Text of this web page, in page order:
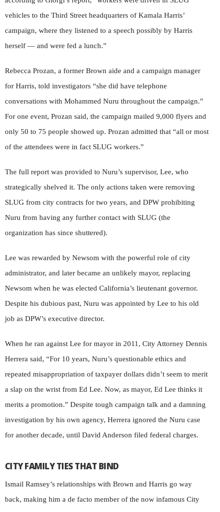
vehicles to the Third Street headquarters of Kamala Harris’
campaign, where they listened to a speech possibly by Harris
herself — and were fed a lunch.”
Rebecca Prozan, a former Brown aide and a campaign manager
for Harris, told investigators “she did have telephone
conversations with Mohammed Nuru throughout the campaign.”
For one event, Prozan said, the campaign mailed 9,000 flyers and
only 50 to 75 people showed up. Prozan admitted that “all or most
of the attendees were in fact SLUG workers.”
The full report was provided to Nuru’s supervisor, Lee, who
strategically shelved it. The only actions taken were removing
SLUG from city contracts for two years, and DPW prohibiting
Nuru from having any further contact with SLUG (the
organization has since shuttered).
Lee was rewarded by Newsom with the powerful role of city
administrator, and later became an unlikely mayor, replacing
Newsom when he was elected California’s lieutenant governor.
Despite his dubious past, Nuru was appointed by Lee to his old
job as DPW’s executive director.
When he ran against Lee for mayor in 2011, City Attorney Dennis
Herrera said, “For 10 years, Nuru’s questionable ethics and
repeated misappropriation of taxpayer dollars didn’t seem to merit
a slap on the wrist from Ed Lee. Now, as mayor, Ed Lee thinks it
merits a promotion.” Despite tough campaign talk and a damning
investigation by his own agency, Herrera ignored the Nuru case
for another decade, until David Anderson filed federal charges.
CITY FAMILY TIES THAT BIND
Ismail Ramsey’s relationships with Brown and Harris go way
back, making him a de facto member of the now infamous City